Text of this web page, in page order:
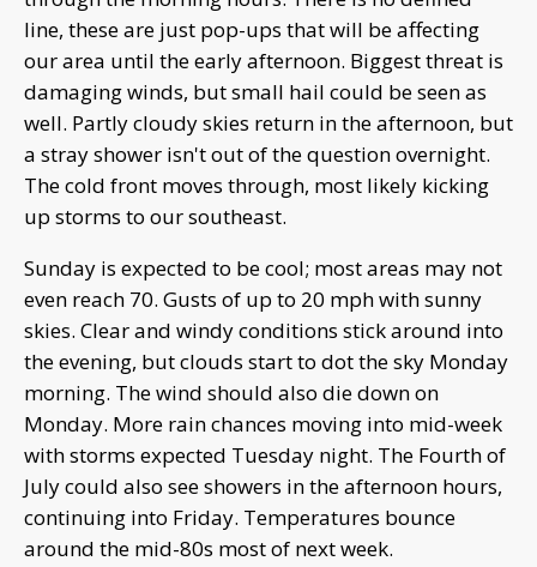
line, these are just pop-ups that will be affecting
our area until the early afternoon. Biggest threat is
damaging winds, but small hail could be seen as
well. Partly cloudy skies return in the afternoon, but
a stray shower isn't out of the question overnight.
The cold front moves through, most likely kicking
up storms to our southeast.
Sunday is expected to be cool; most areas may not
even reach 70. Gusts of up to 20 mph with sunny
skies. Clear and windy conditions stick around into
the evening, but clouds start to dot the sky Monday
morning. The wind should also die down on
Monday. More rain chances moving into mid-week
with storms expected Tuesday night. The Fourth of
July could also see showers in the afternoon hours,
continuing into Friday. Temperatures bounce
around the mid-80s most of next week.